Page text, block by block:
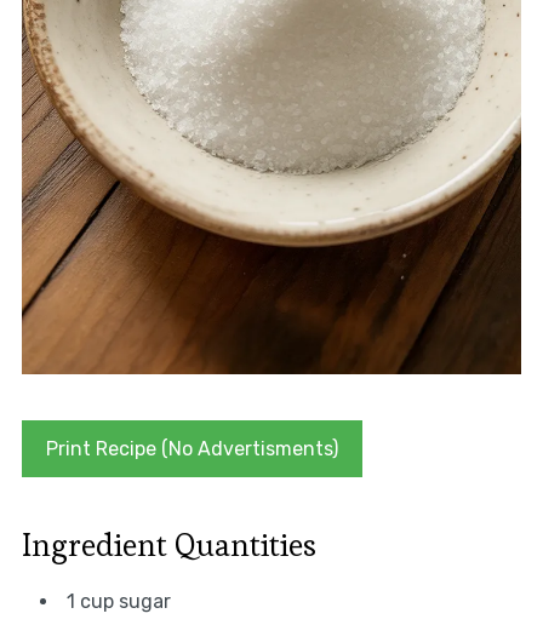
Print Recipe (No Advertisments)
Ingredient Quantities
1 cup sugar